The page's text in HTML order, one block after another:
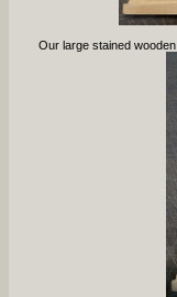
Our large stained